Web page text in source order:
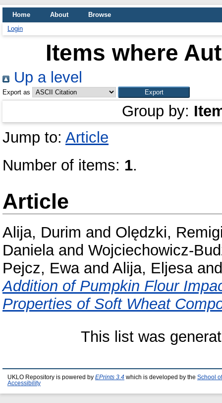
Home About
Browse
Login
Items where
Up a level
Export as
Group by:
Jump to: Article
Number of items: 1.
Article
Alija, Durim and Olędzki,
Danielaand Wojciechowicz-
Pejcz, Ewaand Alija, Eljesa
Addition of Pumpkin Flour
Properties of Soft Wheat
This list was
UKLO Repository is powered by EPrints 3.4 which is developed by the School
Accessibility